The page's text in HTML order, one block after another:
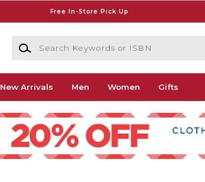
Free In-Store Pick Up
Search Keywords or ISBN
New Arrivals Men Women Gifts